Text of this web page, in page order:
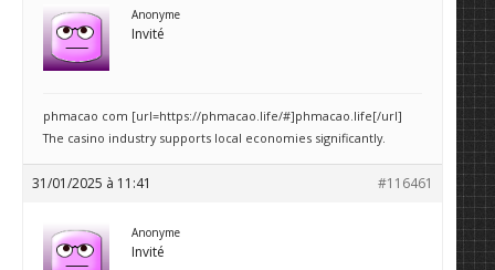
Anonyme
Invité
phmacao com [url=https://phmacao.life/#]phmacao.life[/url]
The casino industry supports local economies significantly.
31/01/2025 à 11:41 #116461
Anonyme
Invité